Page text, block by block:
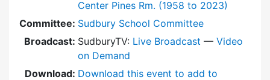
Center Pines Rm. (1958 to 2023)
Committee: Sudbury School Committee
Broadcast: SudburyTV: Live Broadcast — Video
on Demand
Download: Download this event to add to